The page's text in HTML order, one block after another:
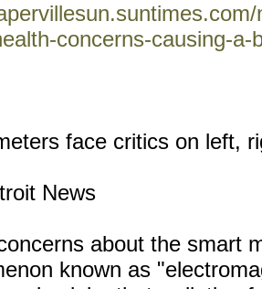
concerns-causing-a-
face critics on left,
News
about the smart
known as